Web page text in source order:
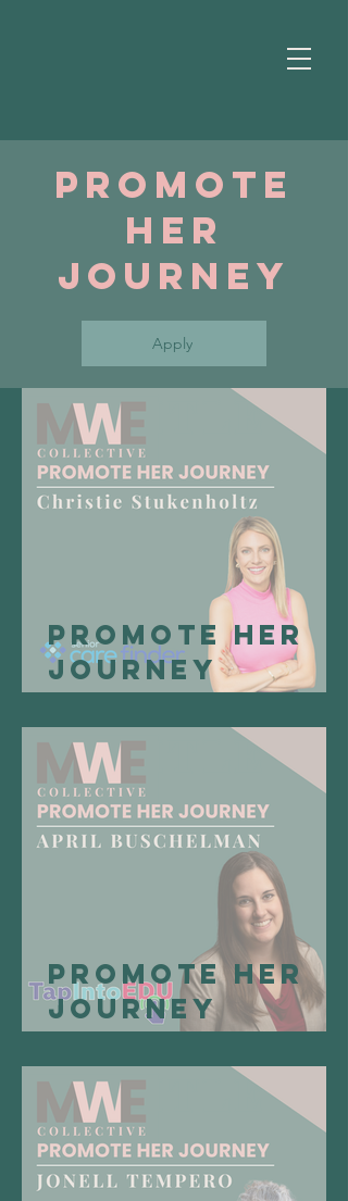
Promote
Her
Journey
Apply
Promote Her
Journey
Spotlight:
Christie
Stukenholtz,
Founder & CEO
of Senior Care
Promote Her
Journey
Spotlight:
April
Buschelman,
Founder of
TapIntoEDU